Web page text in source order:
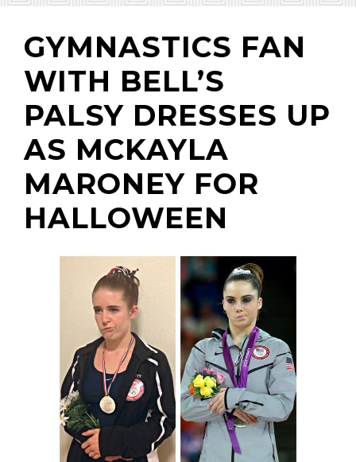
GYMNASTICS FAN
WITH BELL’S
PALSY DRESSES UP
AS MCKAYLA
MARONEY FOR
HALLOWEEN